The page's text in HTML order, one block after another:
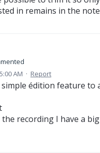
in remains in the
AM · Report
édition feature to
recording I have a